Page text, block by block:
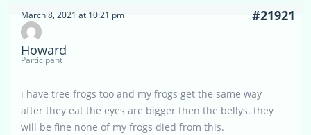
March 8, 2021 at 10:21 pm #21921
Howard
Participant
i have tree frogs too and my frogs get the same way
after they eat the eyes are bigger then the bellys. they
will be fine none of my frogs died from this.